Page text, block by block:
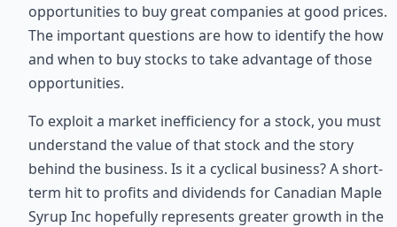
opportunities to buy great companies at good prices.
The important questions are how to identify the how
and when to buy stocks to take advantage of those
opportunities.
To exploit a market inefficiency for a stock, you must
understand the value of that stock and the story
behind the business. Is it a cyclical business? A short-
term hit to profits and dividends for Canadian Maple
Syrup Inc hopefully represents greater growth in the